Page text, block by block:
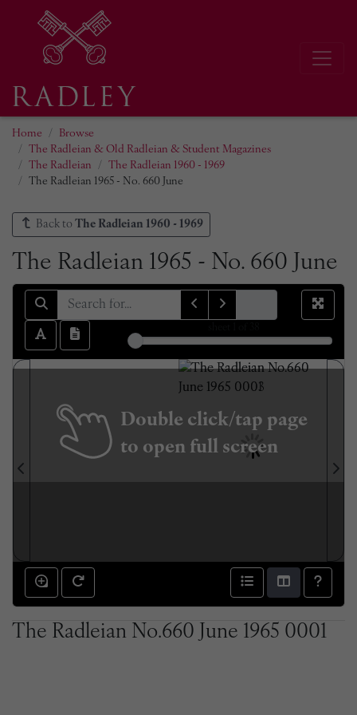
Home
Browse
The Radleian & Old Radleian & Student Magazines
The Radleian
The Radleian 1960 - 1969
The Radleian 1965 - No. 660 June
Back to The Radleian 1960 - 1969
The Radleian 1965 - No. 660 June
Double click/tap page
to open full screen
The Radleian No.660 June 1965 0001